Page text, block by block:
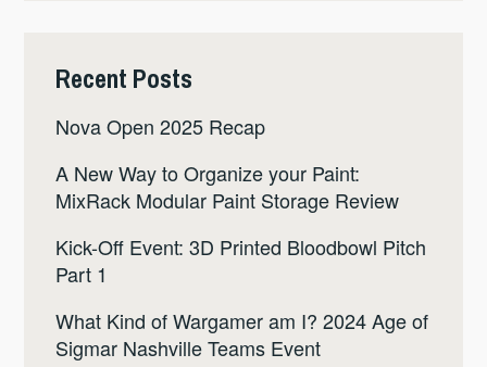
Recent Posts
Nova Open 2025 Recap
A New Way to Organize your Paint:
MixRack Modular Paint Storage Review
Kick-Off Event: 3D Printed Bloodbowl Pitch
Part 1
What Kind of Wargamer am I? 2024 Age of
Sigmar Nashville Teams Event